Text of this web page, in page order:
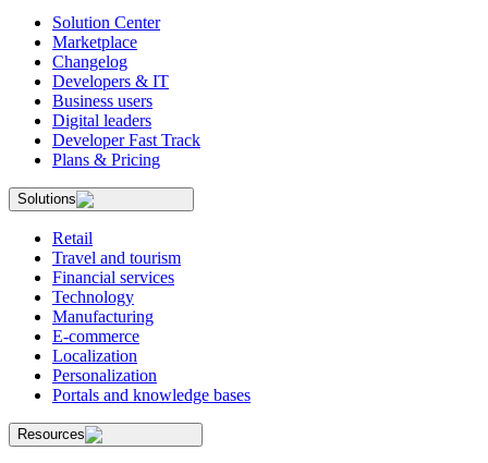
Solution Center
Marketplace
Changelog
Developers & IT
Business users
Digital leaders
Developer Fast Track
Plans & Pricing
Solutions
Retail
Travel and tourism
Financial services
Technology
Manufacturing
E-commerce
Localization
Personalization
Portals and knowledge bases
Resources